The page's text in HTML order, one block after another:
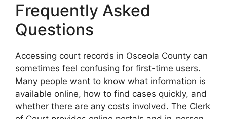
Frequently Asked
Questions
Accessing court records in Osceola County can
sometimes feel confusing for first-time users.
Many people want to know what information is
available online, how to find cases quickly, and
whether there are any costs involved. The Clerk